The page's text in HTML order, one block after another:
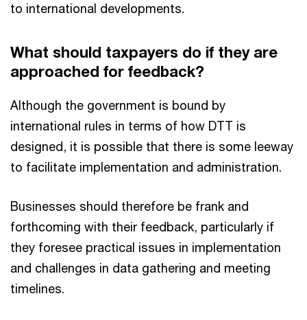
to international developments.
What should taxpayers do if they are
approached for feedback?
Although the government is bound by
international rules in terms of how DTT is
designed, it is possible that there is some leeway
to facilitate implementation and administration.
Businesses should therefore be frank and
forthcoming with their feedback, particularly if
they foresee practical issues in implementation
and challenges in data gathering and meeting
timelines.